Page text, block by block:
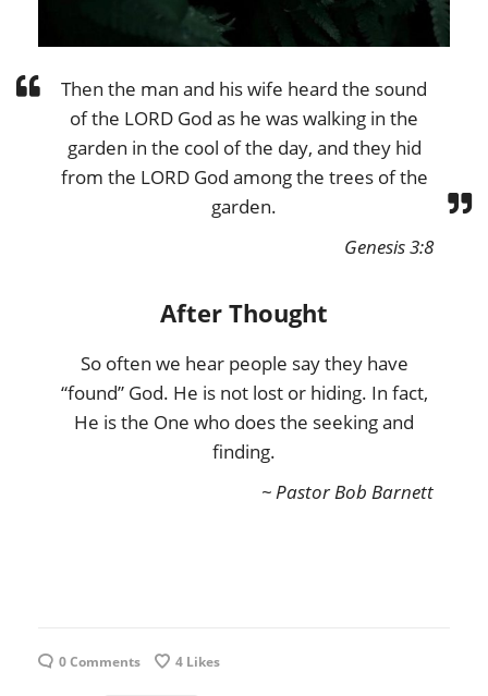
Then the man and his wife heard the sound
of the LORD God as he was walking in the
garden in the cool of the day, and they hid
from the LORD God among the trees of the
garden.
Genesis 3:8
After Thought
So often we hear people say they have
“found” God. He is not lost or hiding. In fact,
He is the One who does the seeking and
finding.
~ Pastor Bob Barnett
0 Comments 4 Likes